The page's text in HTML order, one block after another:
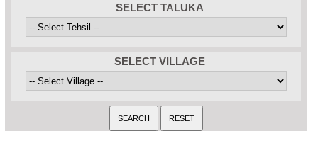
SELECT TALUKA
SELECT VILLAGE